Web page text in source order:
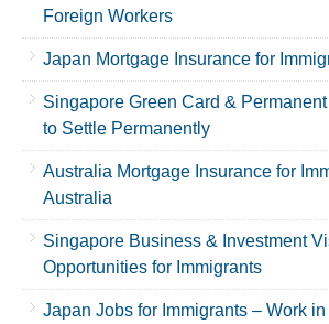
Foreign Workers
Japan Mortgage Insurance for
Singapore Green Card &
to Settle Permanently
Australia Mortgage Insurance for
Australia
Singapore Business & Investment
Opportunities for Immigrants
Japan Jobs for Immigrants – Work